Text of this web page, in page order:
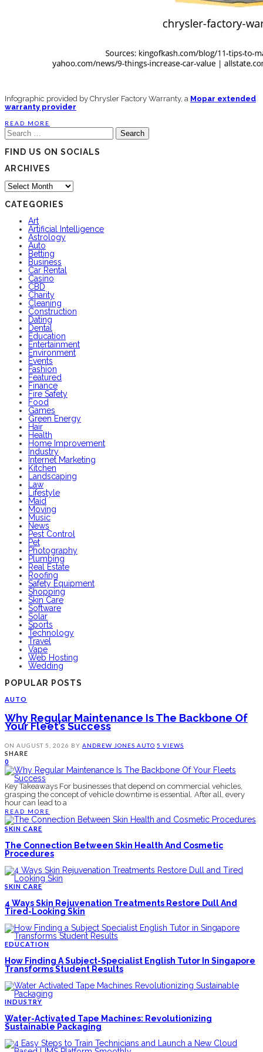
Infographic provided by Chrysler Factory Warranty, a Mopar extended
warranty provider
READ MORE
Search
for:
FIND US ON SOCIALS
ARCHIVES
Archives
CATEGORIES
Art
Artificial Intelligence
Astrology
Auto
Betting
Business
Car Rental
Casino
CBD
Charity
Cleaning
Construction
Dating
Dental
Education
Entertainment
Environment
Events
Fashion
Featured
Finance
Fire Safety
Food
Games
Green Energy
Hair
Health
Home Improvement
Industry
Internet Marketing
Kitchen
Landscaping
Law
Lifestyle
Maid
Moving
Music
News
Pest Control
Pet
Photography
Plumbing
Real Estate
Roofing
Safety Equipment
Shopping
Skin Care
Software
Solar
Sports
Technology
Travel
Vape
Web Hosting
Wedding
POPULAR POSTS
AUTO
Why Regular Maintenance Is The Backbone Of
Your Fleet’s Success
ON AUGUST 5, 2026 BY ANDREW JONES AUTO 5 VIEWS
SHARE
0
Key Takeaways For businesses that depend on commercial vehicles,
grasping the concept of vehicle downtime is essential. After all, every
hour can lead to a
READ MORE
SKIN CARE
The Connection Between Skin Health And Cosmetic
Procedures
SKIN CARE
4 Ways Skin Rejuvenation Treatments Restore Dull And
Tired-Looking Skin
EDUCATION
How Finding A Subject-Specialist English Tutor In Singapore
Transforms Student Results
INDUSTRY
Water-Activated Tape Machines: Revolutionizing
Sustainable Packaging